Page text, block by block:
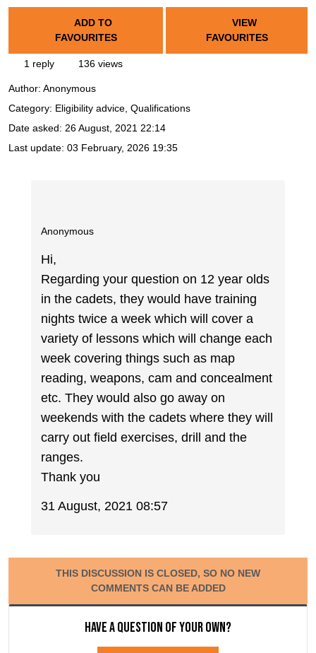
ADD TO
FAVOURITES
VIEW
FAVOURITES
1 reply 136 views
Author: Anonymous
Category: Eligibility advice, Qualifications
Date asked: 26 August, 2021 22:14
Last update: 03 February, 2026 19:35
Anonymous
Hi,
Regarding your question on 12 year olds
in the cadets, they would have training
nights twice a week which will cover a
variety of lessons which will change each
week covering things such as map
reading, weapons, cam and concealment
etc. They would also go away on
weekends with the cadets where they will
carry out field exercises, drill and the
ranges.
Thank you
31 August, 2021 08:57
THIS DISCUSSION IS CLOSED, SO NO NEW
COMMENTS CAN BE ADDED
Have a question of your own?